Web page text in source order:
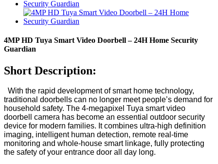
4MP HD Tuya Smart Video Doorbell – 24H Home Security
Guardian
Short Description:
With the rapid development of smart home technology,
traditional doorbells can no longer meet people’s demand for
household safety. The 4-megapixel Tuya smart video
doorbell camera has become an essential outdoor security
device for modern families. It combines ultra-high definition
imaging, intelligent human detection, remote real-time
monitoring and whole-house smart linkage, fully protecting
the safety of your entrance door all day long.